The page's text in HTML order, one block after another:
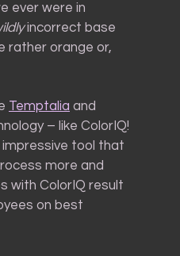
ever were in
incorrect base
rather orange or,
Temptalia and
– like ColorIQ!
impressive tool that
more and
with ColorIQ result
on best